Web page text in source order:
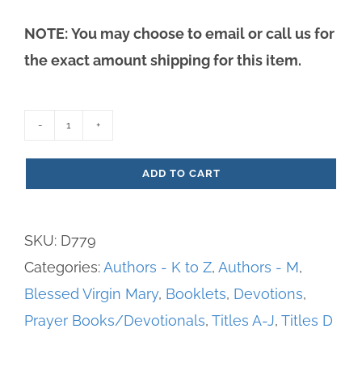
NOTE: You may choose to email or call us for
the exact amount shipping for this item.
to
Our
of
Perpetual
Succour
quantity
ADD TO CART
SKU: D779
Categories:Authors - K to Z, Authors - M,
Blessed Virgin Mary, Booklets, Devotions,
Prayer Books/Devotionals, Titles A-J, Titles D